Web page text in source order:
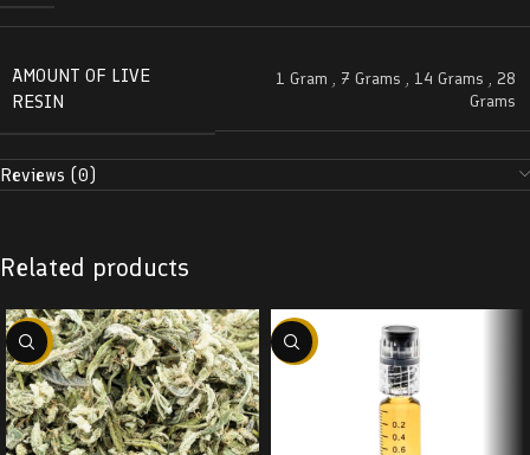
AMOUNT OF LIVE
RESIN
1 Gram , 7 Grams , 14 Grams , 28
Grams
Reviews (0)
Related products
-29% -38%